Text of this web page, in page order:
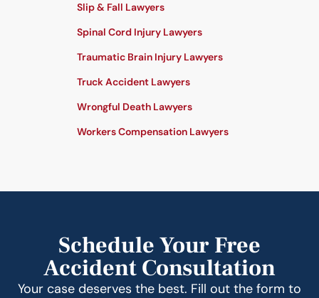
Slip & Fall Lawyers
Spinal Cord Injury Lawyers
Traumatic Brain Injury Lawyers
Truck Accident Lawyers
Wrongful Death Lawyers
Workers Compensation Lawyers
Schedule Your Free
Accident Consultation
Your case deserves the best. Fill out the form to